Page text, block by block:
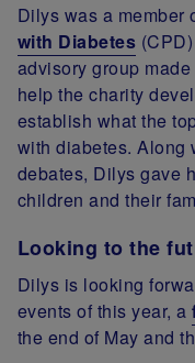
Dilys was a member
with Diabetes
advisory group
help the charity
establish what the
with diabetes. Along
debates, Dilys gave
children and their
Looking to the
Dilys is looking
events of this year, a
the end of May and